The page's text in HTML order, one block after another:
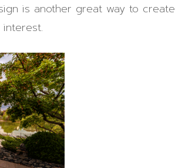
is another great way to create